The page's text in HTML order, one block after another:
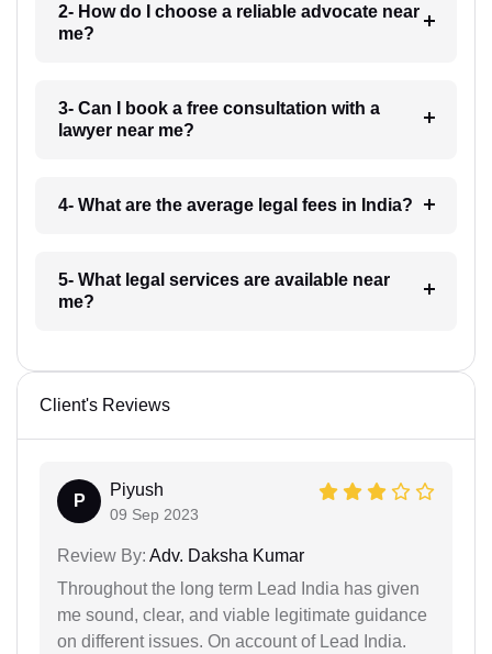
2- How do I choose a reliable advocate near
me?
3- Can I book a free consultation with a
lawyer near me?
4- What are the average legal fees in India?
5- What legal services are available near
me?
Client's Reviews
P
Piyush
09 Sep 2023
Review By: Adv. Daksha Kumar
Throughout the long term Lead India has given
me sound, clear, and viable legitimate guidance
on different issues. On account of Lead India.